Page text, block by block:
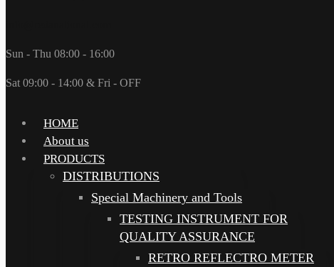
Sun - Thu 08:00 - 16:00
Sat 09:00 - 14:00 & Fri - OFF
HOME
About us
PRODUCTS
DISTRIBUTIONS
Special Machinery and Tools
TESTING INSTRUMENT FOR
QUALITY ASSURANCE
RETRO REFLECTRO METER